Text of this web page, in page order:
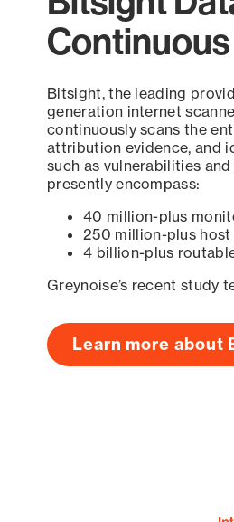
Bitsight, the leading
generation internet
continuously scans the
attribution evidence, and
such as vulnerabilities
presently encompass:
40 million-plus
250 million-plus host
4 billion-plus
Greynoise’s recent study
Learn more about